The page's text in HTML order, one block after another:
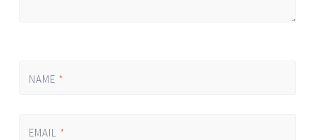
NAME *
EMAIL *